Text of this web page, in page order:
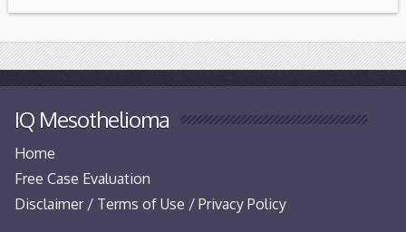
IQ Mesothelioma
Home
Free Case Evaluation
Disclaimer / Terms of Use / Privacy Policy